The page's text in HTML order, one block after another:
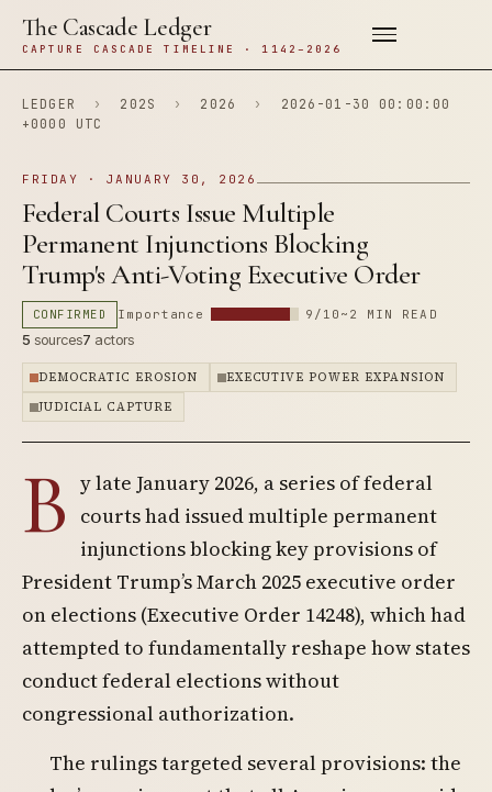
The Cascade Ledger
CAPTURE CASCADE TIMELINE · 1142–2026
LEDGER › 202S › 2026 ›
2026-01-30 00:00:00
+0000 UTC
FRIDAY · JANUARY 30, 2026
Federal Courts Issue Multiple
Permanent Injunctions Blocking
Trump's Anti-Voting Executive Order
CONFIRMED Importance 9/10 ~2 MIN READ
5 sources7 actors
DEMOCRATIC EROSION
EXECUTIVE POWER EXPANSION
JUDICIAL CAPTURE
B y late January 2026, a series of federal
courts had issued multiple permanent
injunctions blocking key provisions of
President Trump’s March 2025 executive order
on elections (Executive Order 14248), which had
attempted to fundamentally reshape how states
conduct federal elections without
congressional authorization.
The rulings targeted several provisions: the